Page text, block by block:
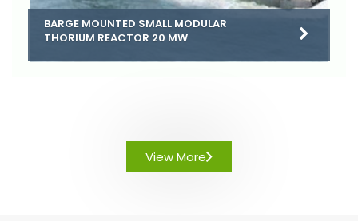
BARGE MOUNTED SMALL MODULAR
THORIUM REACTOR 20 MW
View More